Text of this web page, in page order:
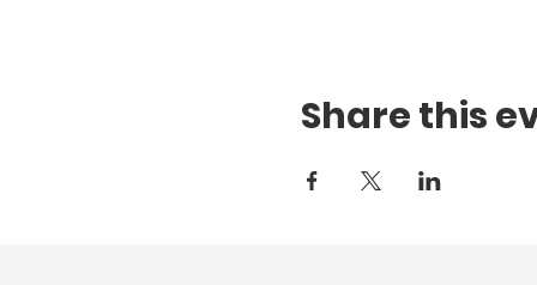
Share this